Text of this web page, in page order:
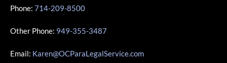
Phone: 714-209-8500
Other Phone: 949-355-3487
Email: Karen@OCParaLegalService.com